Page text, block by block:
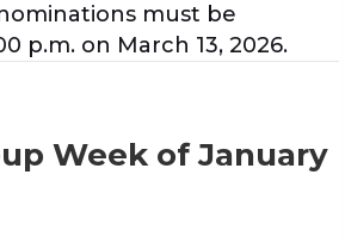
must be
p.m. on March 13, 2026.
Week of January